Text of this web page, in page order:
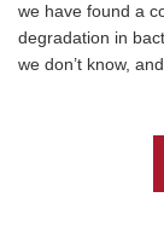
we have found a
degradation in
we don’t know,